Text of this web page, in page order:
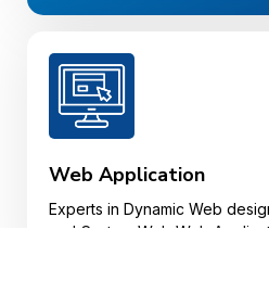
Web Application
Experts in Dynamic Web
and Custom Web Web